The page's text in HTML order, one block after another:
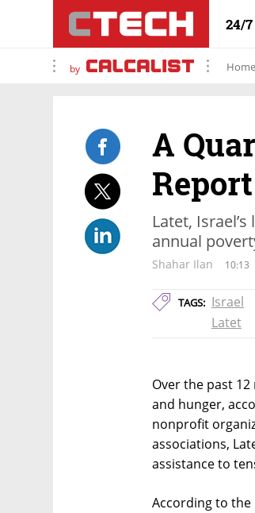
24/7
by
A
Latet,
annual
Shahar Ilan 10:13
TAGS: Israel
Latet
Over the past
and hunger,
nonprofit
associations,
assistance to
According to